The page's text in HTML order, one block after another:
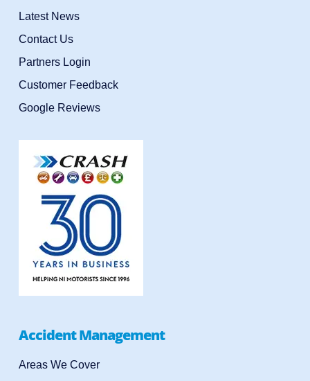
Latest News
Contact Us
Partners Login
Customer Feedback
Google Reviews
Accident Management
Areas We Cover